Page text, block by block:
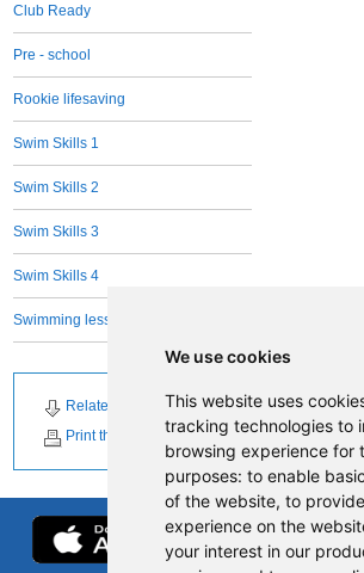
We use cookies
This website uses
tracking technologies to
browsing experience for
purposes: to enable
of the website, to
experience on the
your interest in our
Club Ready
Pre - school
Rookie lifesaving
Swim Skills 1
Swim Skills 2
Swim Skills 3
Swim Skills 4
Swimming lessons Adults - all levels
Related Downloads
Print this page